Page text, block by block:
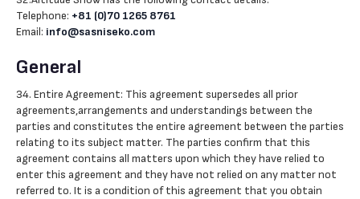
Telephone: +81 (0)70 1265 8761
Email: info@sasniseko.com
General
34. Entire Agreement: This agreement supersedes all prior
agreements,arrangements and understandings between the
parties and constitutes the entire agreement between the parties
relating to its subject matter. The parties confirm that this
agreement contains all matters upon which they have relied to
enter this agreement and they have not relied on any matter not
referred to. It is a condition of this agreement that you obtain